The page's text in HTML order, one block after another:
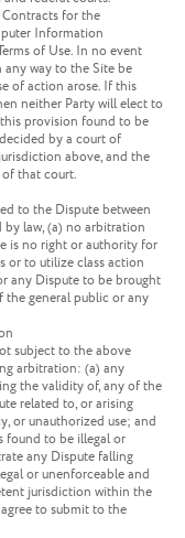
for the
Information
of Use. In no event
way to the Site be
of action arose. If this
neither Party will elect to
provision found to be
by a court of
above, and the
that court.
to the Dispute between
law, (a) no arbitration
is no right or authority for
or to utilize class action
any Dispute to be brought
general public or any
subject to the above
arbitration: (a) any
the validity of, any of the
related to, or arising
or unauthorized use; and
found to be illegal or
any Dispute falling
or unenforceable and
jurisdiction within the
to submit to the